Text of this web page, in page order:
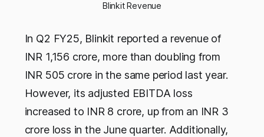
Blinkit Revenue
In Q2 FY25, Blinkit reported a revenue of
INR 1,156 crore, more than doubling from
INR 505 crore in the same period last year.
However, its adjusted EBITDA loss
increased to INR 8 crore, up from an INR 3
crore loss in the June quarter. Additionally,